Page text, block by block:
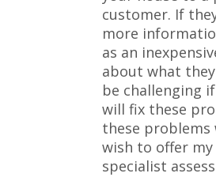
customer. If
more
as an
about what
be challenging
will fix these
these
wish to offer
specialist